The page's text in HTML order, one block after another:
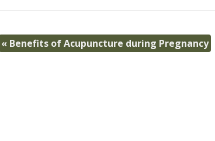
« Benefits of Acupuncture during Pregnancy